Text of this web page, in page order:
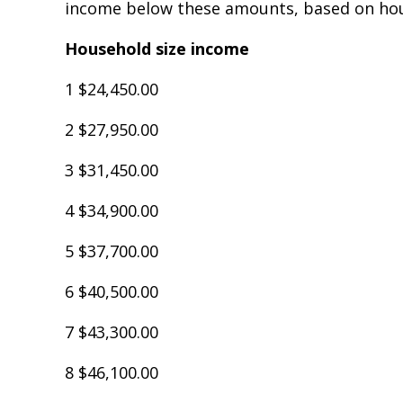
income below these amounts, based on
Household size income
1 $24,450.00
2 $27,950.00
3 $31,450.00
4 $34,900.00
5 $37,700.00
6 $40,500.00
7 $43,300.00
8 $46,100.00